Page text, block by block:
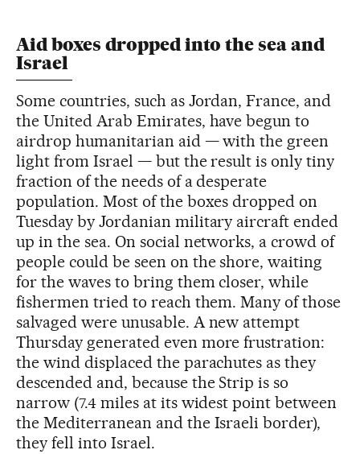
Aid boxes dropped into the sea and
Israel
Some countries, such as Jordan, France, and
the United Arab Emirates, have begun to
airdrop humanitarian aid — with the green
light from Israel — but the result is only tiny
fraction of the needs of a desperate
population. Most of the boxes dropped on
Tuesday by Jordanian military aircraft ended
up in the sea. On social networks, a crowd of
people could be seen on the shore, waiting
for the waves to bring them closer, while
fishermen tried to reach them. Many of those
salvaged were unusable. A new attempt
Thursday generated even more frustration:
the wind displaced the parachutes as they
descended and, because the Strip is so
narrow (7.4 miles at its widest point between
the Mediterranean and the Israeli border),
they fell into Israel.